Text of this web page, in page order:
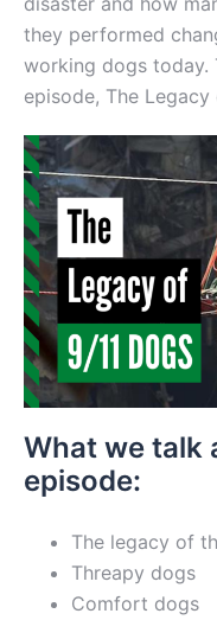
they performed
working dogs today.
episode, The Legacy
What we talk
episode:
The legacy of
Threapy dogs
Comfort dogs